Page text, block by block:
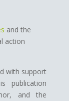
and the
action
with support
publication
and the